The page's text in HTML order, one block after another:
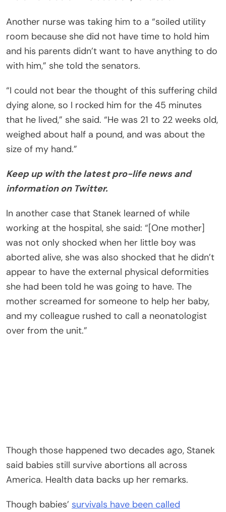
Another nurse was taking him to a “soiled utility
room because she did not have time to hold him
and his parents didn’t want to have anything to do
with him,” she told the senators.
“I could not bear the thought of this suffering child
dying alone, so I rocked him for the 45 minutes
that he lived,” she said. “He was 21 to 22 weeks old,
weighed about half a pound, and was about the
size of my hand.”
Keep up with the latest pro-life news and
information on Twitter.
In another case that Stanek learned of while
working at the hospital, she said: “[One mother]
was not only shocked when her little boy was
aborted alive, she was also shocked that he didn’t
appear to have the external physical deformities
she had been told he was going to have. The
mother screamed for someone to help her baby,
and my colleague rushed to call a neonatologist
over from the unit.”
Though those happened two decades ago, Stanek
said babies still survive abortions all across
America. Health data backs up her remarks.
Though babies’ survivals have been called